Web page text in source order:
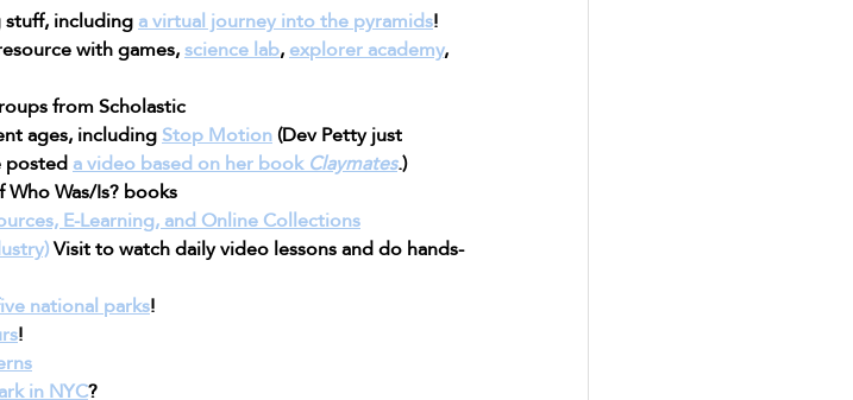
including a virtual journey into the pyramids!
with games, science lab, explorer academy,
from Scholastic
ages, including Stop Motion (Dev Petty just
posted a video based on her book Claymates.)
Was/Is? books
E-Learning, and Online Collections
Visit to watch daily video lessons and do hands-
national parks!
!
in NYC?